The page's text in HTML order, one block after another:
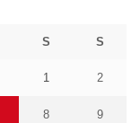
S S
1 2
8 9